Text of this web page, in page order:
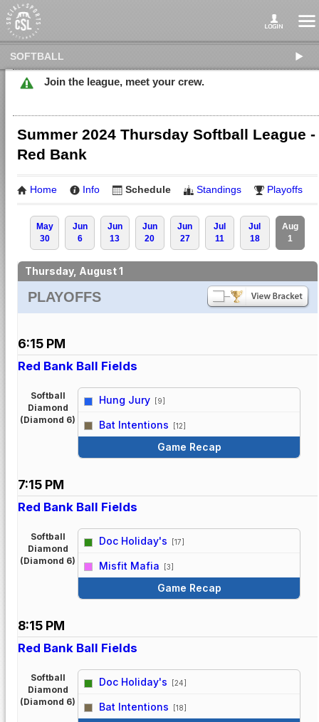
SOFTBALL
Join the league, meet your crew.
Summer 2024 Thursday Softball League -
Red Bank
Home Info Schedule Standings Playoffs
May
30
Jun
6
Jun
13
Jun
20
Jun
27
Jul
11
Jul
18
Aug
1
Thursday, August 1
PLAYOFFS
6:15 PM
Red Bank Ball Fields
Softball
Diamond
(Diamond 6)
Hung Jury [9]
Bat Intentions [12]
Game Recap
7:15 PM
Red Bank Ball Fields
Softball
Diamond
(Diamond 6)
Doc Holiday's [17]
Misfit Mafia [3]
Game Recap
8:15 PM
Red Bank Ball Fields
Softball
Diamond
(Diamond 6)
Doc Holiday's [24]
Bat Intentions [18]